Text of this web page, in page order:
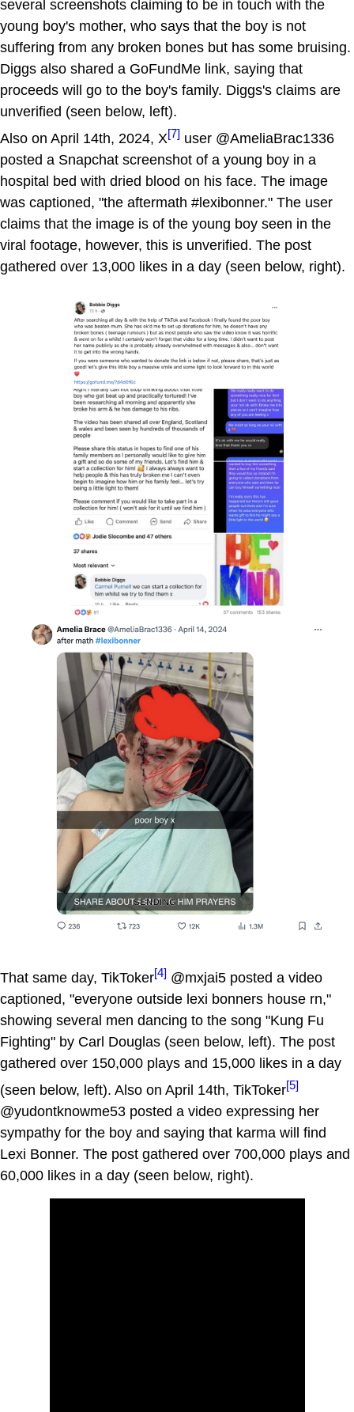
several screenshots claiming to be in touch with the
young boy's mother, who says that the boy is not
suffering from any broken bones but has some bruising.
Diggs also shared a GoFundMe link, saying that
proceeds will go to the boy's family. Diggs's claims are
unverified (seen below, left).
Also on April 14th, 2024, X[7] user @AmeliaBrac1336
posted a Snapchat screenshot of a young boy in a
hospital bed with dried blood on his face. The image
was captioned, "the aftermath #lexibonner." The user
claims that the image is of the young boy seen in the
viral footage, however, this is unverified. The post
gathered over 13,000 likes in a day (seen below, right).
That same day, TikToker[4] @mxjai5 posted a video
captioned, "everyone outside lexi bonners house rn,"
showing several men dancing to the song "Kung Fu
Fighting" by Carl Douglas (seen below, left). The post
gathered over 150,000 plays and 15,000 likes in a day
(seen below, left). Also on April 14th, TikToker[5]
@yudontknowme53 posted a video expressing her
sympathy for the boy and saying that karma will find
Lexi Bonner. The post gathered over 700,000 plays and
60,000 likes in a day (seen below, right).